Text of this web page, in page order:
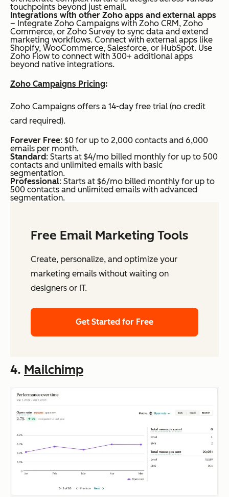
touchpoints beyond just email.
Integrations with other Zoho apps and external apps
– Integrate Zoho Campaigns with Zoho CRM, Zoho
Commerce, or Zoho Survey to sync data and extend
marketing workflows. Connect with external apps like
Shopify, WooCommerce, Salesforce, or HubSpot. Use
Zoho Flow to connect with 300+ additional apps
beyond native integrations.
Zoho Campaigns Pricing:
Zoho Campaigns offers a 14-day free trial (no credit
card required).
Forever Free: $0 for up to 2,000 contacts and 6,000
emails per month.
Standard: Starts at $4/mo billed monthly for up to 500
contacts and unlimited emails with basic
segmentation.
Professional: Starts at $6/mo billed monthly for up to
500 contacts and unlimited emails with advanced
segmentation.
Free Email Marketing Tools
Create, personalize, and optimize your
marketing emails without waiting on
designers or IT.
Get Started for Free
4. Mailchimp